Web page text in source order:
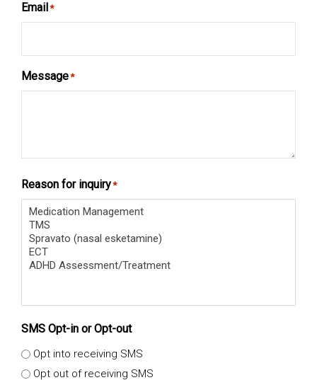
Email*
Message*
Reason for inquiry*
SMS Opt-in or Opt-out
Opt into receiving SMS
Opt out of receiving SMS